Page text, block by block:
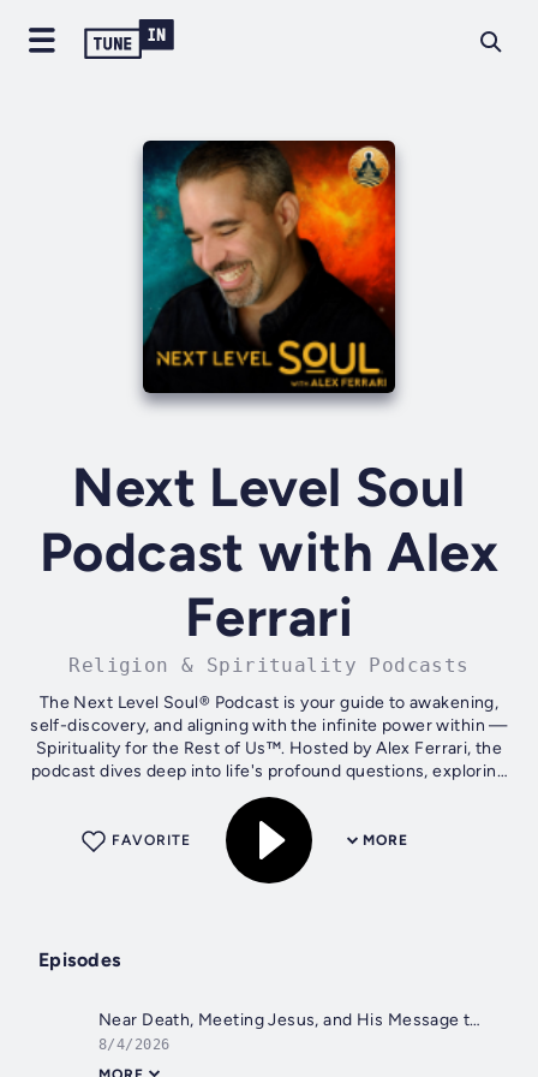
Next Level Soul
Podcast with Alex
Ferrari
Religion & Spirituality Podcasts
The Next Level Soul® Podcast is your guide to awakening,
self-discovery, and aligning with the infinite power within —
Spirituality for the Rest of Us™. Hosted by Alex Ferrari, the
podcast dives deep into life's profound questions, exploring
how we...
MORE
FAVORITE
Episodes
Near Death, Meeting Jesus, and His Message to Her with Bridget Cook-Burch
8/4/2026